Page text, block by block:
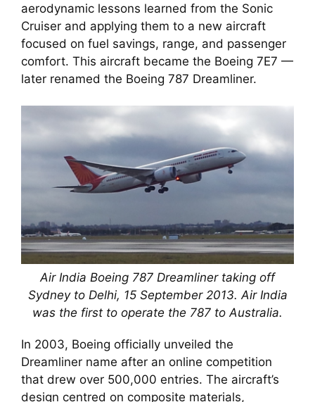
aerodynamic lessons learned from the Sonic
Cruiser and applying them to a new aircraft
focused on fuel savings, range, and passenger
comfort. This aircraft became the Boeing 7E7 —
later renamed the Boeing 787 Dreamliner.
Air India Boeing 787 Dreamliner taking off
Sydney to Delhi, 15 September 2013. Air India
was the first to operate the 787 to Australia.
In 2003, Boeing officially unveiled the
Dreamliner name after an online competition
that drew over 500,000 entries. The aircraft’s
design centred on composite materials,